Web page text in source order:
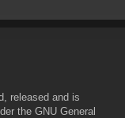
released and is
the GNU General